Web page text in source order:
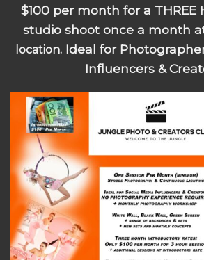
$100 per month for a THREE
studio shoot once a month
location. Ideal for
Influencers &